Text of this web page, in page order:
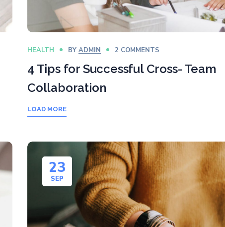
HEALTH BYADMIN 2 COMMENTS
4 Tips for Successful Cross- Team
Collaboration
LOAD MORE
23
SEP